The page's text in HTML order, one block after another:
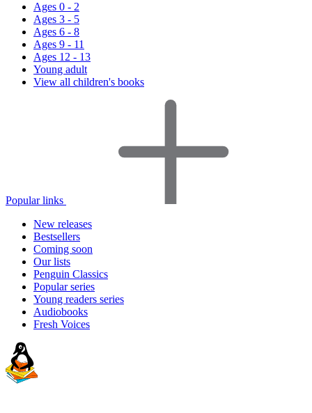
Ages 0 - 2
Ages 3 - 5
Ages 6 - 8
Ages 9 - 11
Ages 12 - 13
Young adult
View all children's books
Popular links
New releases
Bestsellers
Coming soon
Our lists
Penguin Classics
Popular series
Young readers series
Audiobooks
Fresh Voices